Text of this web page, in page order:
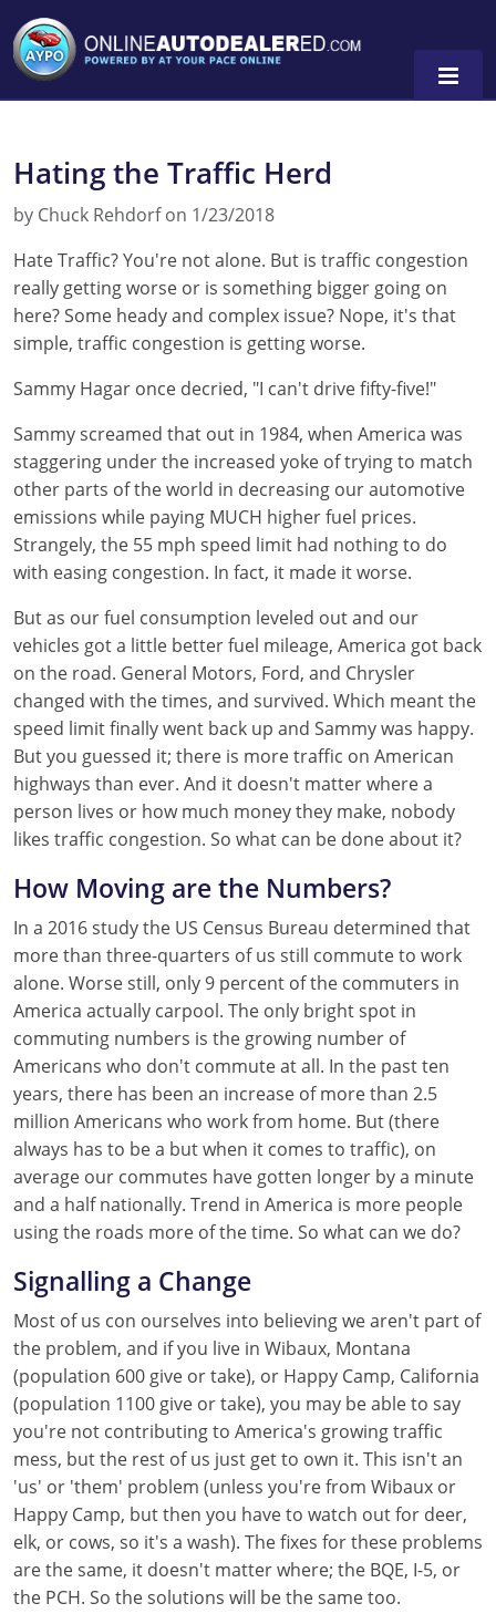
Hating the Traffic Herd
by Chuck Rehdorf on 1/23/2018
Hate Traffic? You're not alone. But is traffic congestion
really getting worse or is something bigger going on
here? Some heady and complex issue? Nope, it's that
simple, traffic congestion is getting worse.
Sammy Hagar once decried, "I can't drive fifty-five!"
Sammy screamed that out in 1984, when America was
staggering under the increased yoke of trying to match
other parts of the world in decreasing our automotive
emissions while paying MUCH higher fuel prices.
Strangely, the 55 mph speed limit had nothing to do
with easing congestion. In fact, it made it worse.
But as our fuel consumption leveled out and our
vehicles got a little better fuel mileage, America got back
on the road. General Motors, Ford, and Chrysler
changed with the times, and survived. Which meant the
speed limit finally went back up and Sammy was happy.
But you guessed it; there is more traffic on American
highways than ever. And it doesn't matter where a
person lives or how much money they make, nobody
likes traffic congestion. So what can be done about it?
How Moving are the Numbers?
In a 2016 study the US Census Bureau determined that
more than three-quarters of us still commute to work
alone. Worse still, only 9 percent of the commuters in
America actually carpool. The only bright spot in
commuting numbers is the growing number of
Americans who don't commute at all. In the past ten
years, there has been an increase of more than 2.5
million Americans who work from home. But (there
always has to be a but when it comes to traffic), on
average our commutes have gotten longer by a minute
and a half nationally. Trend in America is more people
using the roads more of the time. So what can we do?
Signalling a Change
Most of us con ourselves into believing we aren't part of
the problem, and if you live in Wibaux, Montana
(population 600 give or take), or Happy Camp, California
(population 1100 give or take), you may be able to say
you're not contributing to America's growing traffic
mess, but the rest of us just get to own it. This isn't an
'us' or 'them' problem (unless you're from Wibaux or
Happy Camp, but then you have to watch out for deer,
elk, or cows, so it's a wash). The fixes for these problems
are the same, it doesn't matter where; the BQE, I-5, or
the PCH. So the solutions will be the same too.